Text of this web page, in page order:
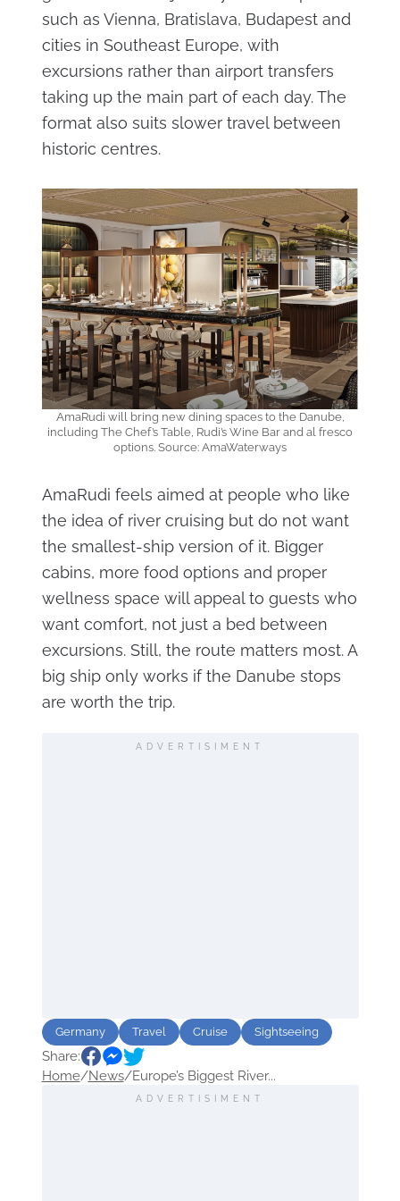
such as Vienna, Bratislava, Budapest and
cities in Southeast Europe, with
excursions rather than airport transfers
taking up the main part of each day. The
format also suits slower travel between
historic centres.
AmaRudi will bring new dining spaces to the Danube,
including The Chef’s Table, Rudi’s Wine Bar and al fresco
options. Source: AmaWaterways
AmaRudi feels aimed at people who like
the idea of river cruising but do not want
the smallest-ship version of it. Bigger
cabins, more food options and proper
wellness space will appeal to guests who
want comfort, not just a bed between
excursions. Still, the route matters most. A
big ship only works if the Danube stops
are worth the trip.
ADVERTISIMENT
Germany Travel Cruise Sightseeing
Share:
Home/News/Europe’s Biggest River...
ADVERTISIMENT